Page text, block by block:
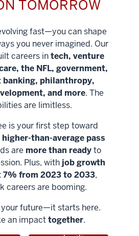
TOMORROW
fast—you can shape
you never imagined. Our
careers intech, venture
the NFL, government,
banking, philanthropy,
and more. The
are limitless.
is your first step toward
higher-than-average pass
are more than readyto
Plus, with job growth
7% from 2023 to 2033,
careers are booming.
your future—it starts here.
an impacttogether.
Unlock new